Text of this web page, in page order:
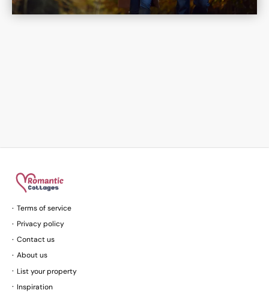
Terms of service
Privacy policy
Contact us
About us
List your property
Inspiration